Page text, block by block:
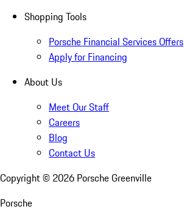
Shopping Tools
Porsche Financial Services Offers
Apply for Financing
About Us
Meet Our Staff
Careers
Blog
Contact Us
Copyright © 2026 Porsche Greenville
Porsche